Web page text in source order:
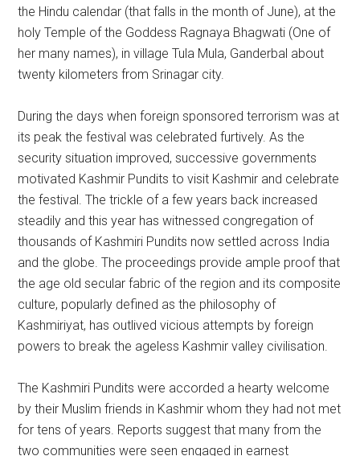
the Hindu calendar (that falls in the month of June), at the
holy Temple of the Goddess Ragnaya Bhagwati (One of
her many names), in village Tula Mula, Ganderbal about
twenty kilometers from Srinagar city.
During the days when foreign sponsored terrorism was at
its peak the festival was celebrated furtively. As the
security situation improved, successive governments
motivated Kashmir Pundits to visit Kashmir and celebrate
the festival. The trickle of a few years back increased
steadily and this year has witnessed congregation of
thousands of Kashmiri Pundits now settled across India
and the globe. The proceedings provide ample proof that
the age old secular fabric of the region and its composite
culture, popularly defined as the philosophy of
Kashmiriyat, has outlived vicious attempts by foreign
powers to break the ageless Kashmir valley civilisation.
The Kashmiri Pundits were accorded a hearty welcome
by their Muslim friends in Kashmir whom they had not met
for tens of years. Reports suggest that many from the
two communities were seen engaged in earnest